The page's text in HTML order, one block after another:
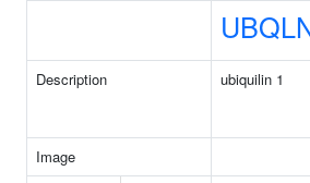
Description ubiquilin 1
Image